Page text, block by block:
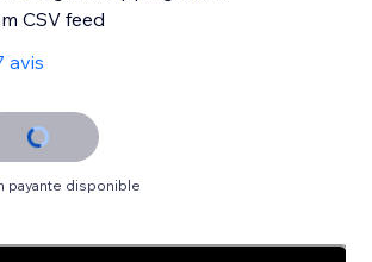
CSV feed
avis
payante disponible